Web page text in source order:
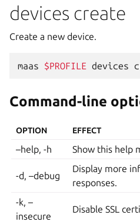
devices create
Create a new device.
maas $PROFILE devices
Command-line
OPTION EFFECT
–help, -h Show this help
-d, –debug
Display more
responses.
-k, –
insecure
Disable SSL